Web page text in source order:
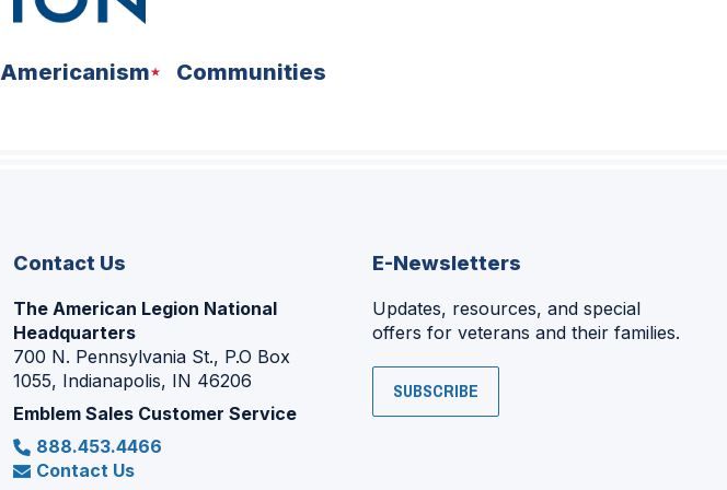
Americanism Communities
Contact Us
The American Legion National
Headquarters
700 N. Pennsylvania St., P.O Box
1055, Indianapolis, IN 46206
Emblem Sales Customer Service
888.453.4466
Contact Us
E-Newsletters
Updates, resources, and special
offers for veterans and their families.
SUBSCRIBE